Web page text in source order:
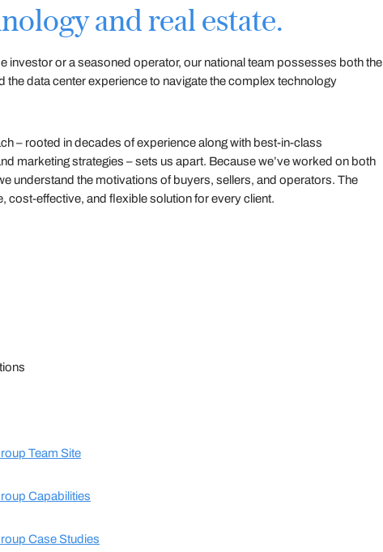
and real estate.
investor or a seasoned operator, our national team possesses both the
the data center experience to navigate the complex technology
– rooted in decades of experience along with best-in-class
marketing strategies – sets us apart. Because we’ve worked on both
understand the motivations of buyers, sellers, and operators. The
cost-effective, and flexible solution for every client.
Team Site
Capabilities
Case Studies